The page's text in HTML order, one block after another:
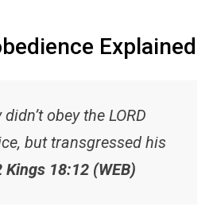
Explained
obey the LORD
but transgressed his
Kings 18:12 (WEB)